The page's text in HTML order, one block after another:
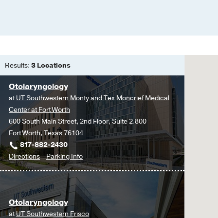
Results: 3 Locations
Otolaryngology
atUT Southwestern Monty and Tex Moncrief Medical
Center at Fort Worth
600 South Main Street, 2nd Floor, Suite 2.800
Fort Worth, Texas 76104
817-882-2430
Directionsto
Otolaryngology
UT
Southwestern
Monty
Parking Infofor
Otolaryngology
Otolaryngology
atUT Southwestern Frisco